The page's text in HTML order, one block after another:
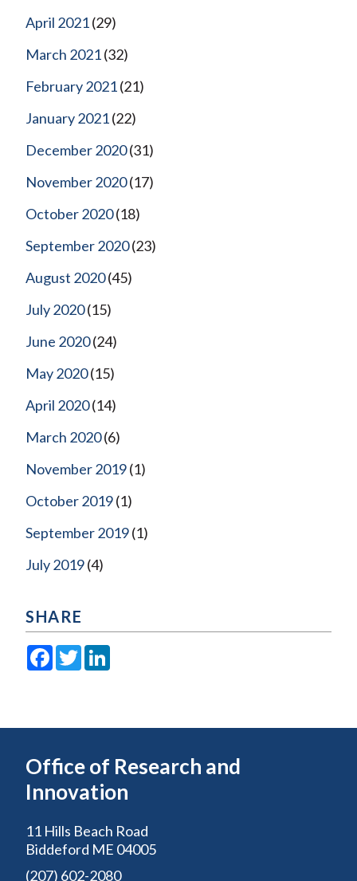
April 2021(29)
March 2021(32)
February 2021(21)
January 2021(22)
December 2020(31)
November 2020(17)
October 2020(18)
September 2020(23)
August 2020(45)
July 2020(15)
June 2020(24)
May 2020(15)
April 2020(14)
March 2020(6)
November 2019(1)
October 2019(1)
September 2019(1)
July 2019(4)
SHARE
Facebook
Twitter
Office of Research and
Innovation
11 Hills Beach Road
Biddeford ME 04005
(207) 602-2080